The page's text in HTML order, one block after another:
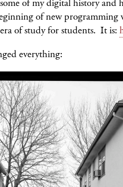
of my digital history and
of new
of study for students. It is:
everything: